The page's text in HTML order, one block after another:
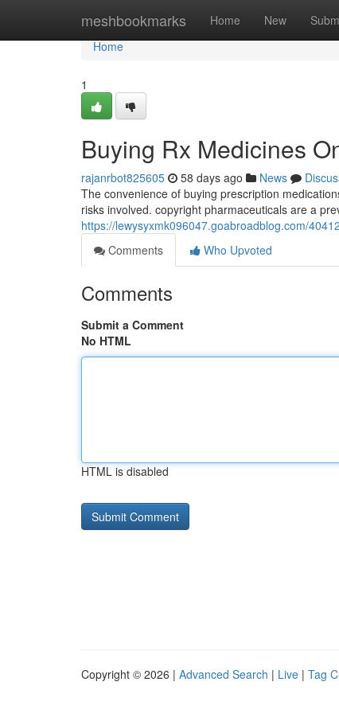
meshbookmarks Home New
Home
Home
1
Buying Rx Medicines
rajanrbot825605 58 days ago News
The convenience of buying prescription
risks involved. copyright pharmaceuticals are a
https://lewysyxmk096047.goabroadblog.com/
Comments
Who Upvoted
Comments
Submit a Comment
No HTML
HTML is disabled
Copyright © 2026 | Advanced Search | Live | Tag